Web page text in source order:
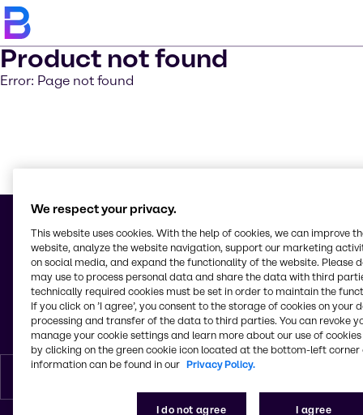
Product not found
Error: Page not found
© 2026 - Brenntag Química S. A. U.
C/ Torre de los Herberos 10
Polígono Industrial La Isla
41703, Dos Hermanas (Sevilla)
España
We respect your privacy.
This website uses cookies. With the help of cookies, we can improve
website, analyze the website navigation, support our marketing
on social media, and expand the functionality of the website. Please
may use to process personal data and share the data with third
technically required cookies must be set in order to maintain the
If you click on ’I agree’, you consent to the storage of cookies on your
processing and transfer of the data to third parties. You can revoke
manage your cookie settings and learn more about our use of cookies
by clicking on the green cookie icon located at the bottom-left corner
information can be found in our Privacy Policy.
I do not agree I agree